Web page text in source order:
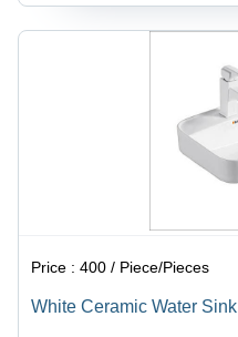
Price :400 / Piece/Pieces
White Ceramic Water Sink